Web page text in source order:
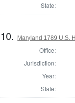
State:
10. Maryland 1789 U.S.
Office:
Jurisdiction:
Year:
State: